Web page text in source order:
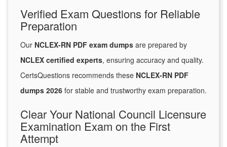
Verified Exam Questions for Reliable
Preparation
Our NCLEX-RN PDF exam dumps are prepared by
NCLEX certified experts, ensuring accuracy and quality.
CertsQuestions recommends these NCLEX-RN PDF
dumps 2026 for stable and trustworthy exam preparation.
Clear Your National Council Licensure
Examination Exam on the First
Attempt